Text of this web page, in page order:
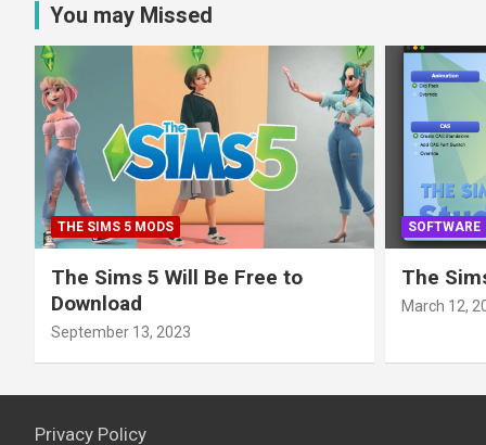
You may Missed
THE SIMS 5 MODS
The Sims 5 Will Be Free to
Download
September 13, 2023
SOFTWARE
The
March 12,
Privacy Policy